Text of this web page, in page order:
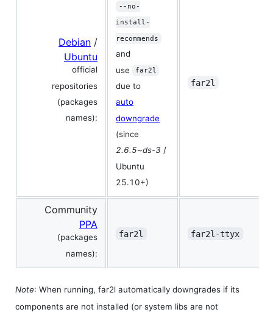
Debian /
Ubuntu
official
repositories
(packages
names):
--no-
install-
recommends
and
use
far2l
due to
auto
downgrade
(since
2.6.5~ds-3 /
Ubuntu
25.10+)
far2l
Community
PPA
(packages
names):
far2l far2l-ttyx
Note: When running, far2l automatically downgrades if its
components are not installed (or system libs are not